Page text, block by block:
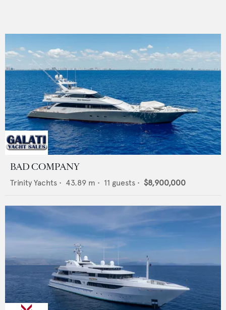
BAD COMPANY
Trinity Yachts • 43.89 m • 11 guests • $8,900,000